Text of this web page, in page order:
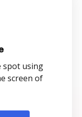
spot using
screen of